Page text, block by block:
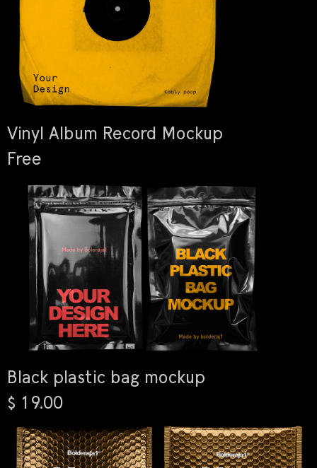
Vinyl Album Record Mockup
Free
Black plastic bag mockup
$ 19.00